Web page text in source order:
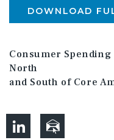
DOWNLOAD
Consumer
North
and South of Core